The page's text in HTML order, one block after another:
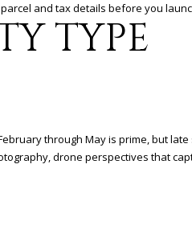
and tax details before you
TYPE
through May is prime, but
drone perspectives that